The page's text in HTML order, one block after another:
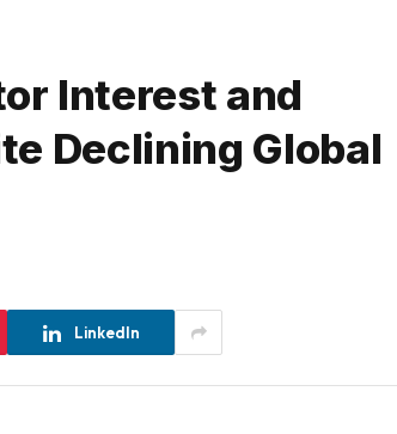
Interest and
Declining Global
LinkedIn